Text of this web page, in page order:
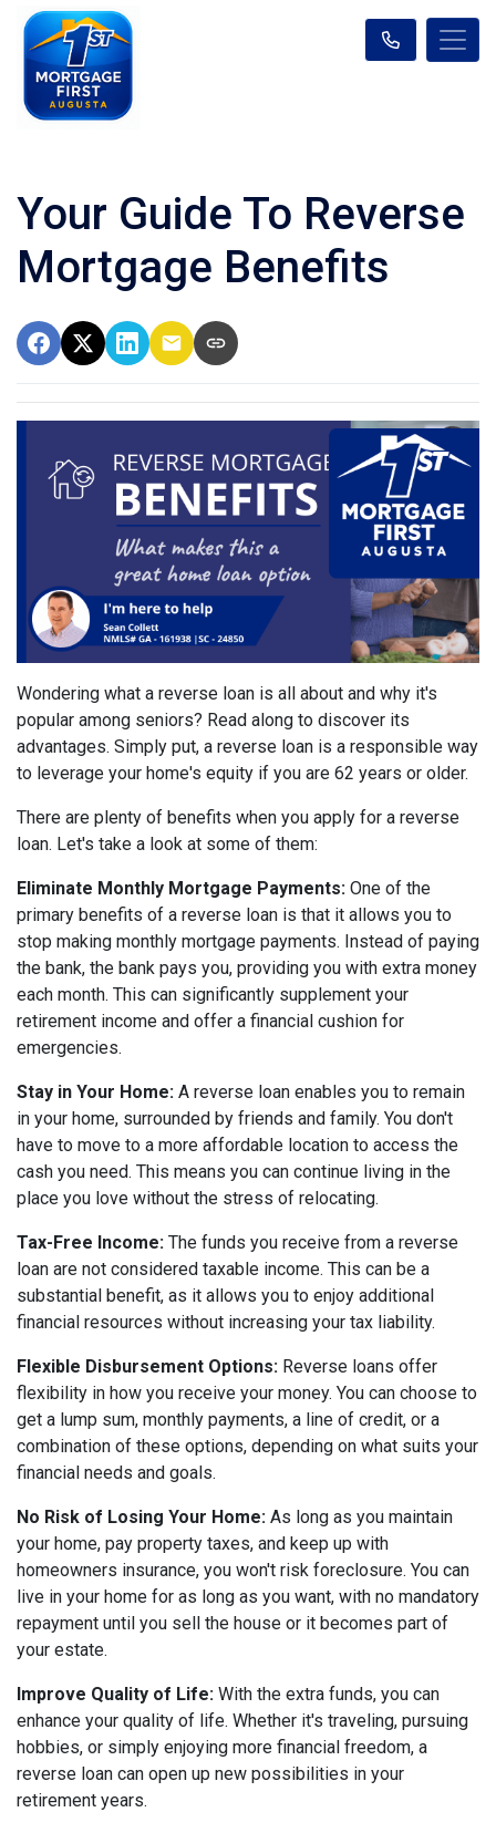
Your Guide To Reverse
Mortgage Benefits
Wondering what a reverse loan is all about and why it's
popular among seniors? Read along to discover its
advantages. Simply put, a reverse loan is a responsible way
to leverage your home's equity if you are 62 years or older.
There are plenty of benefits when you apply for a reverse
loan. Let's take a look at some of them:
Eliminate Monthly Mortgage Payments: One of the
primary benefits of a reverse loan is that it allows you to
stop making monthly mortgage payments. Instead of paying
the bank, the bank pays you, providing you with extra money
each month. This can significantly supplement your
retirement income and offer a financial cushion for
emergencies.
Stay in Your Home: A reverse loan enables you to remain
in your home, surrounded by friends and family. You don't
have to move to a more affordable location to access the
cash you need. This means you can continue living in the
place you love without the stress of relocating.
Tax-Free Income: The funds you receive from a reverse
loan are not considered taxable income. This can be a
substantial benefit, as it allows you to enjoy additional
financial resources without increasing your tax liability.
Flexible Disbursement Options: Reverse loans offer
flexibility in how you receive your money. You can choose to
get a lump sum, monthly payments, a line of credit, or a
combination of these options, depending on what suits your
financial needs and goals.
No Risk of Losing Your Home: As long as you maintain
your home, pay property taxes, and keep up with
homeowners insurance, you won't risk foreclosure. You can
live in your home for as long as you want, with no mandatory
repayment until you sell the house or it becomes part of
your estate.
Improve Quality of Life: With the extra funds, you can
enhance your quality of life. Whether it's traveling, pursuing
hobbies, or simply enjoying more financial freedom, a
reverse loan can open up new possibilities in your
retirement years.